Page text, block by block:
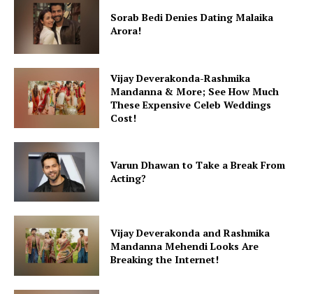
Sorab Bedi Denies Dating Malaika
Arora!
Vijay Deverakonda-Rashmika
Mandanna & More; See How Much
These Expensive Celeb Weddings
Cost!
Varun Dhawan to Take a Break From
Acting?
Vijay Deverakonda and Rashmika
Mandanna Mehendi Looks Are
Breaking the Internet!